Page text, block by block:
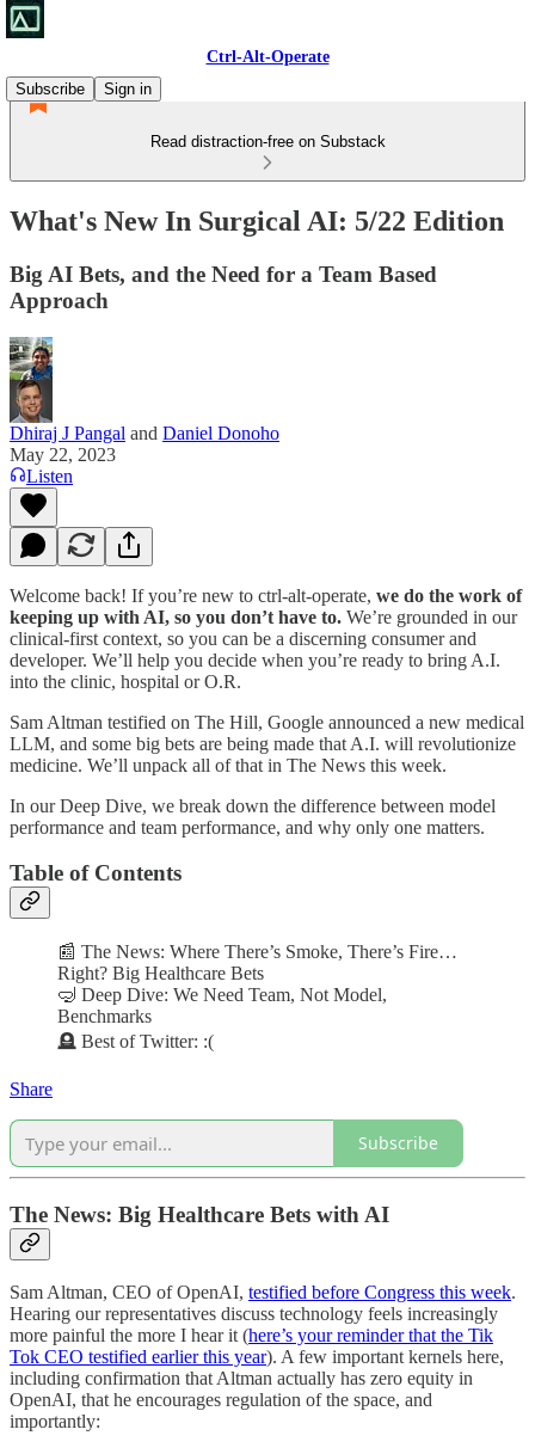
Ctrl-Alt-Operate
Subscribe
Sign in
Read distraction-free on Substack
What's New In Surgical AI: 5/22 Edition
Big AI Bets, and the Need for a Team Based
Approach
Dhiraj J Pangal and Daniel Donoho
May 22, 2023
Listen
Welcome back! If you’re new to ctrl-alt-operate, we do the work of
keeping up with AI, so you don’t have to. We’re grounded in our
clinical-first context, so you can be a discerning consumer and
developer. We’ll help you decide when you’re ready to bring A.I.
into the clinic, hospital or O.R.
Sam Altman testified on The Hill, Google announced a new medical
LLM, and some big bets are being made that A.I. will revolutionize
medicine. We’ll unpack all of that in The News this week.
In our Deep Dive, we break down the difference between model
performance and team performance, and why only one matters.
Table of Contents
📰 The News: Where There’s Smoke, There’s Fire…
Right? Big Healthcare Bets
🤿 Deep Dive: We Need Team, Not Model,
Benchmarks
🪦 Best of Twitter: :(
Share
Subscribe
The News: Big Healthcare Bets with AI
Sam Altman, CEO of OpenAI, testified before Congress this week.
Hearing our representatives discuss technology feels increasingly
more painful the more I hear it (here’s your reminder that the Tik
Tok CEO testified earlier this year). A few important kernels here,
including confirmation that Altman actually has zero equity in
OpenAI, that he encourages regulation of the space, and
importantly: